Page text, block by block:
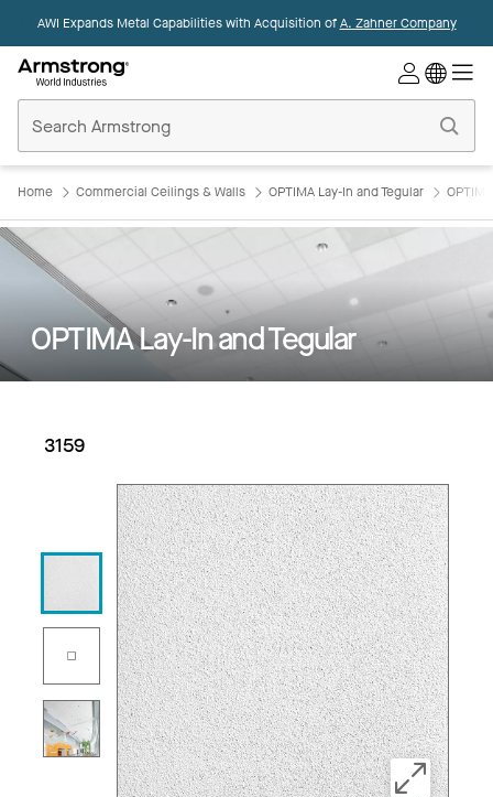
AWI Expands Metal Capabilities with Acquisition ofA. Zahner Company
Ceilings
Home
Home Commercial Ceilings & Walls OPTIMA Lay-In and Tegular
OPTIMA Lay-In and Tegular
3159